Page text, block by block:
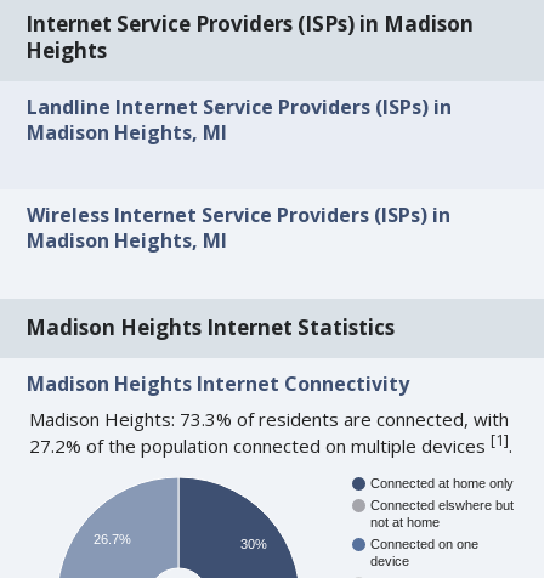
Internet Service Providers (ISPs) in Madison
Heights
Landline Internet Service Providers (ISPs) in
Madison Heights, MI
Wireless Internet Service Providers (ISPs) in
Madison Heights, MI
Madison Heights Internet Statistics
Madison Heights Internet Connectivity
Madison Heights: 73.3% of residents are connected, with
27.2% of the population connected on multiple devices[1].
Connected at home only
Connected elswhere but
not at home
Connected on one
device
30%
26.7%